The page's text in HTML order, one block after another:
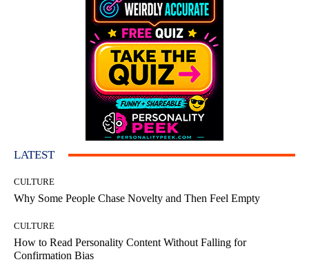
LATEST
CULTURE
Why Some People Chase Novelty and Then Feel Empty
CULTURE
How to Read Personality Content Without Falling for
Confirmation Bias